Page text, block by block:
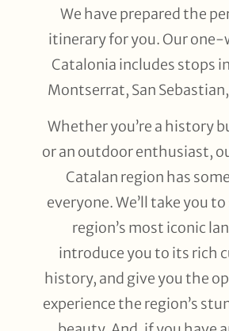
We have prepared the
itinerary for you. Our one-
Catalonia includes stops
Montserrat, San
Whether you’re a history
or an outdoor enthusiast,
Catalan region has
everyone. We’ll take you
region’s most iconic
introduce you to its rich
history, and give you the
experience the region’s